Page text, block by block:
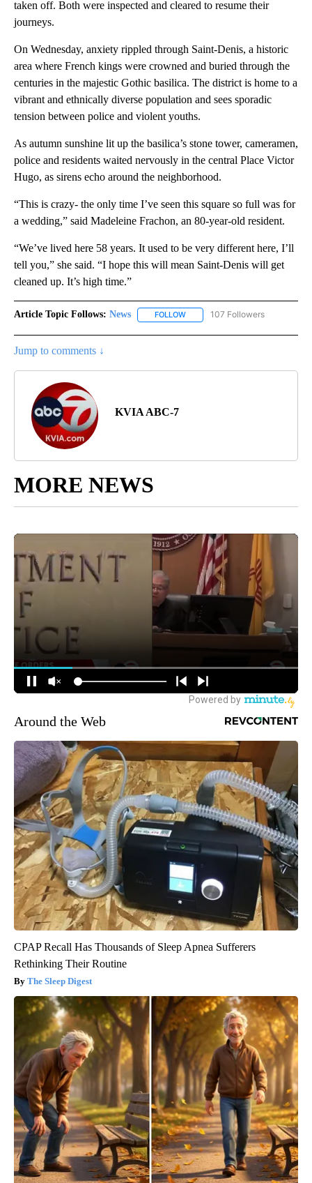
taken off. Both were inspected and cleared to resume their
journeys.
On Wednesday, anxiety rippled through Saint-Denis, a historic
area where French kings were crowned and buried through the
centuries in the majestic Gothic basilica. The district is home to a
vibrant and ethnically diverse population and sees sporadic
tension between police and violent youths.
As autumn sunshine lit up the basilica’s stone tower, cameramen,
police and residents waited nervously in the central Place Victor
Hugo, as sirens echo around the neighborhood.
“This is crazy- the only time I’ve seen this square so full was for
a wedding,” said Madeleine Frachon, an 80-year-old resident.
“We’ve lived here 58 years. It used to be very different here, I’ll
tell you,” she said. “I hope this will mean Saint-Denis will get
cleaned up. It’s high time.”
Article Topic Follows: News FOLLOW FOLLOW "NEWS" TO RECEIVE
107 Followers
Jump to comments ↓
KVIA ABC-7
MORE NEWS
Around the Web
CPAP Recall Has Thousands of Sleep Apnea Sufferers
Rethinking Their Routine
The Sleep Digest